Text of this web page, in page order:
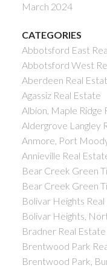
March 2024
CATEGORIES
Abbotsford East
Abbotsford West
Aberdeen Real
Agassiz Real Estate
Albion, Maple Ridge
Aldergrove Langley
Anmore, Port
Annieville Real
Bear Creek Green
Bear Creek Green
Bolivar Heights
Bolivar Heights,
Bradner Real Estate
Brentwood Park
Brentwood Park,